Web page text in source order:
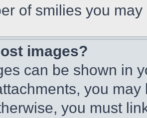
of smilies you
images?
can be shown in
you
you must